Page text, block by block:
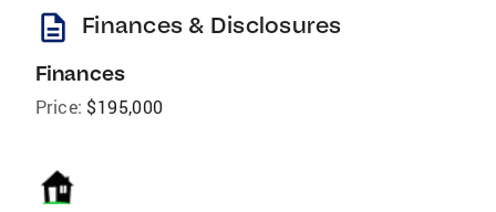
description Finances & Disclosures
Finances
Price: $195,000